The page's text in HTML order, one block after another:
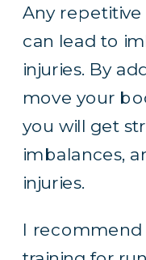
Any
can lead to
injuries. By
move your
you will get
imbalances,
injuries.
I recommend